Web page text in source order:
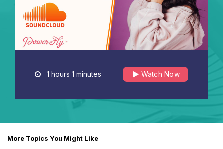
1 hours 1 minutes Watch Now
More Topics You Might Like